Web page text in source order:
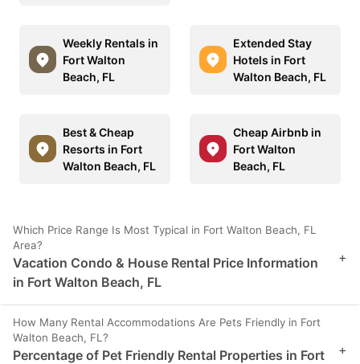
Weekly Rentals in
Fort Walton
Beach, FL
Extended Stay
Hotels in Fort
Walton Beach, FL
Best & Cheap
Resorts in Fort
Walton Beach, FL
Cheap Airbnb in
Fort Walton
Beach, FL
Which Price Range Is Most Typical in Fort Walton Beach, FL
Area?
Vacation Condo & House Rental Price Information
in Fort Walton Beach, FL
+
How Many Rental Accommodations Are Pets Friendly in Fort
Walton Beach, FL?
Percentage of Pet Friendly Rental Properties in Fort
+